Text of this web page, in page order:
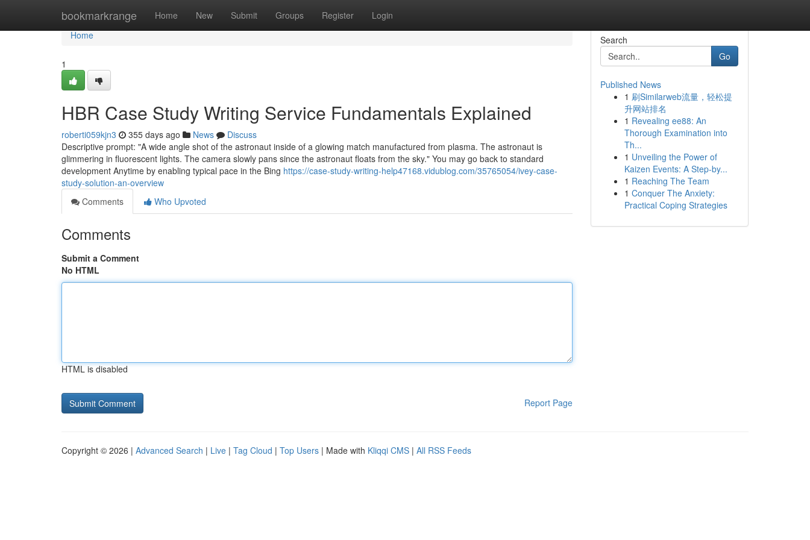
bookmarkrange Home New Submit Groups Register Login
Home
Home
1
HBR Case Study Writing Service Fundamentals Explained
roberti059kjn3 355 days ago News
Discuss
Descriptive prompt: "A wide angle shot of the astronaut inside of a glowing match manufactured from plasma. The astronaut is
glimmering in fluorescent lights. The camera slowly pans since the astronaut floats from the sky." You may go back to standard
development Anytime by enabling typical pace in the Bing https://case-study-writing-help47168.vidublog.com/35765054/ivey-case-
study-solution-an-overview
Comments
Who Upvoted
Comments
Submit a Comment
No HTML
HTML is disabled
Report Page
Search
Go
Published News
1 刷Similarweb流量，轻松提
升网站排名
1 Revealing ee88: An
Thorough Examination into
Th...
1 Unveiling the Power of
Kaizen Events: A Step-by...
1 Reaching The Team
1 Conquer The Anxiety:
Practical Coping Strategies
Copyright © 2026 | Advanced Search | Live | Tag Cloud | Top Users | Made with Kliqqi CMS | All RSS Feeds